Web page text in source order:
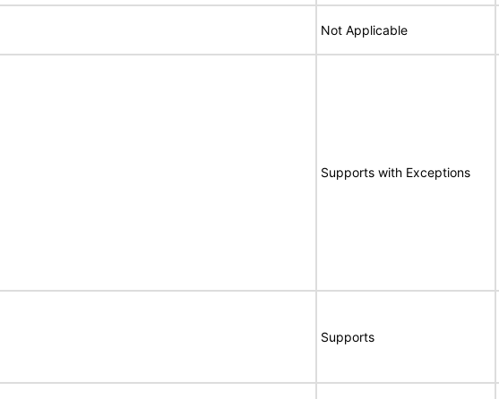
Not Applicable
Supports with Exceptions
Supports